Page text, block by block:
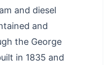
and diesel
and
the George
in 1835 and